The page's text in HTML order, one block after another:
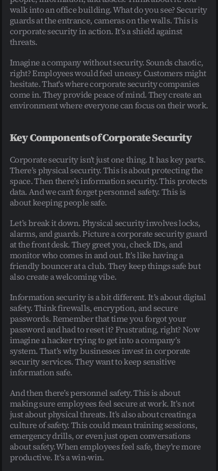
walk into an office building. What do you see? Security
guards at the entrance, cameras on the walls. This is
corporate security in action. It’s a shield against
threats.
Imagine a company without security. Sounds chaotic,
right? Employees would feel uneasy. Customers might
hesitate. That's where corporate security companies
come in. They provide peace of mind. They create an
environment where everyone can focus on their work.
Key Components of Corporate Security
Corporate security isn’t just one thing. It has key parts.
There’s physical security. This is about protecting the
space. Then there’s information security. This protects
data. And we can’t forget personnel safety. This is
about keeping people safe.
Let’s break it down. Physical security involves locks,
alarms, and guards. Picture a corporate security guard
at the front desk. They greet you, check IDs, and
monitor who comes in and out. It’s like having a
friendly bouncer at a club. They keep things safe but
also create a welcoming vibe.
Information security is a bit different. It’s about digital
safety. Think firewalls, encryption, and secure
passwords. Remember that time you forgot your
password and had to reset it? Frustrating, right? Now
imagine a hacker trying to get into a company’s
system. That’s why businesses invest in corporate
security services. They want to keep sensitive
information safe.
And then there’s personnel safety. This is about
making sure employees feel secure at work. It’s not
just about physical threats. It’s also about creating a
culture of safety. This could mean training sessions,
emergency drills, or even just open conversations
about safety. When employees feel safe, they’re more
productive. It’s a win-win.